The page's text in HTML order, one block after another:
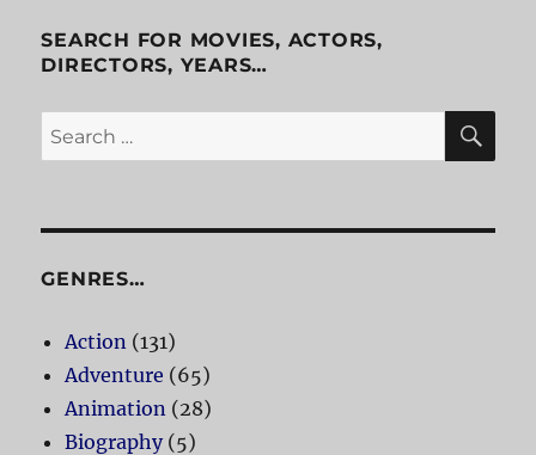
SEARCH FOR MOVIES, ACTORS,
DIRECTORS, YEARS…
Search
for:
GENRES…
Action (131)
Adventure (65)
Animation (28)
Biography(5)